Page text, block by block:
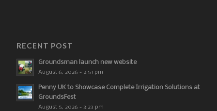
RECENT POST
Groundsman launch new website
August 6, 2026 - 2:51 pm
Penny UK to Showcase Complete Irrigation Solutions at
GroundsFest
August 5, 2026 - 3:23 pm